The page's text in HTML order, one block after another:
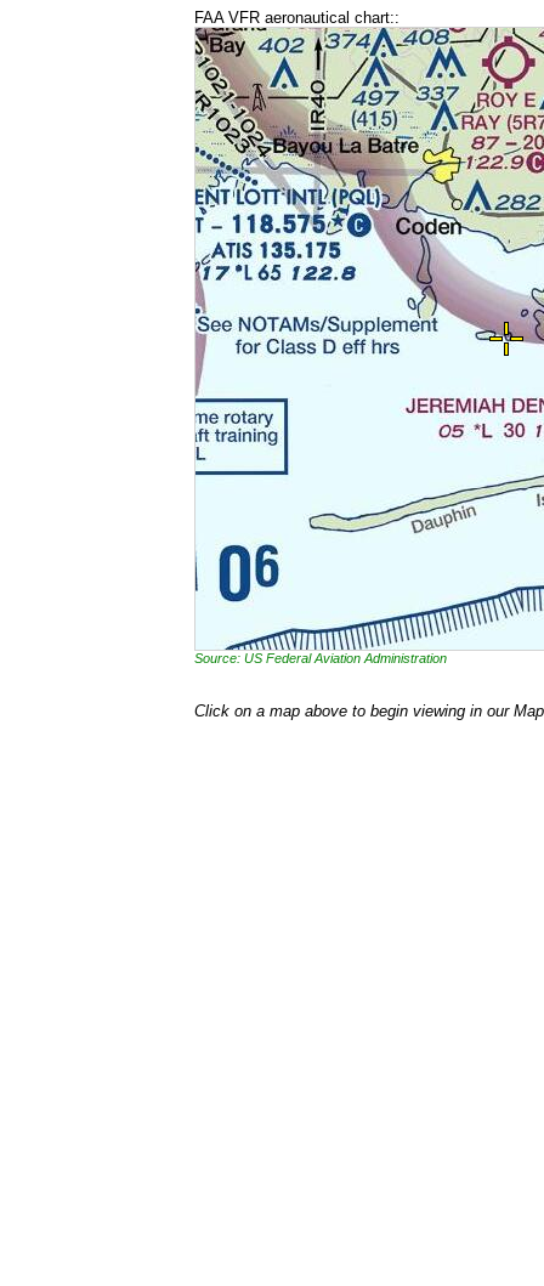
FAA VFR aeronautical chart::
Source: US Federal Aviation Administration
Click on a map above to begin viewing in our